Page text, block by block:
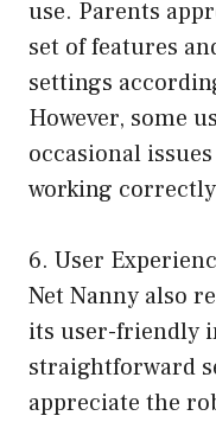
use. Parents
set of features
settings
However, some
occasional
working
6. User
Net Nanny also
its user-friendly
straightforward
appreciate the